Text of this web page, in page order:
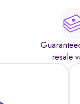
resale